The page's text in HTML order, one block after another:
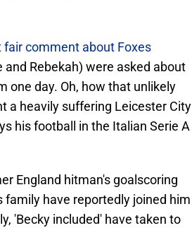
comment about Foxes
and Rebekah) were asked about
one day. Oh, how that unlikely
a heavily suffering Leicester City
his football in the Italian Serie A
England hitman's goalscoring
have reportedly joined him
'Becky included' have taken to